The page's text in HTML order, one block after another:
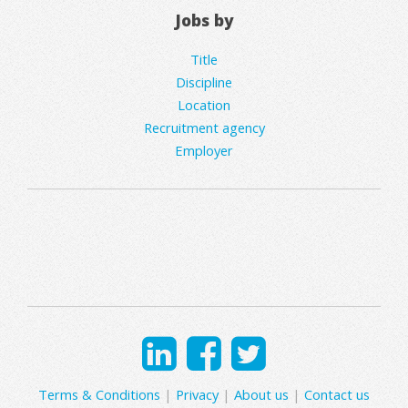
Jobs by
Title
Discipline
Location
Recruitment agency
Employer
Terms & Conditions | Privacy| About us | Contact us